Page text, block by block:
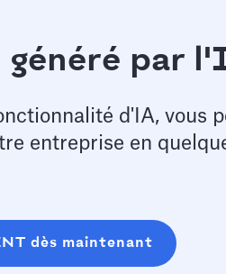
généré par
d'IA, vous
entreprise en
dès maintenant